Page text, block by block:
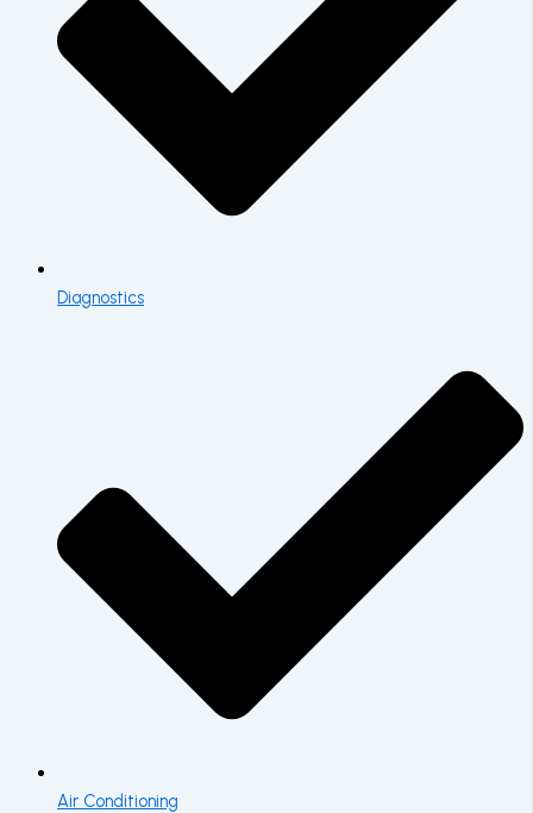
Diagnostics
Air Conditioning